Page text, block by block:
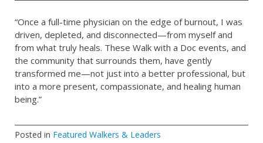
“Once a full-time physician on the edge of burnout, I was
driven, depleted, and disconnected—from myself and
from what truly heals. These Walk with a Doc events, and
the community that surrounds them, have gently
transformed me—not just into a better professional, but
into a more present, compassionate, and healing human
being.”
Posted in Featured Walkers & Leaders